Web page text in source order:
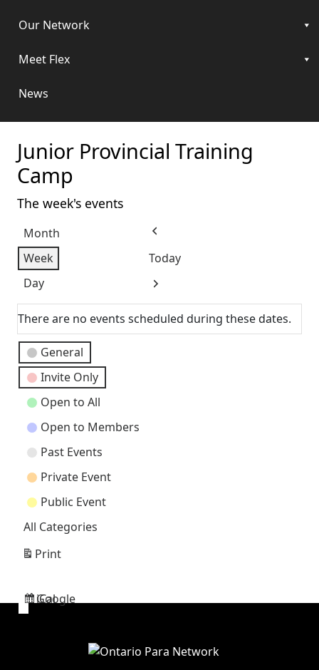
Our Network
Meet Flex
News
Junior Provincial Training
Camp
The week's events
Month
Week
Day
Previous
Today
Next
There are no events scheduled during these dates.
Event
Categories
General
Invite Only
Open to All
Open to Members
Past Events
Private Event
Public Event
All Categories
Subscribe
Google
Subscribe
iCal
Print
View